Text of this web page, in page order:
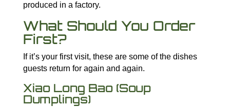
produced in a factory.
What Should You Order
First?
If it’s your first visit, these are some of the dishes
guests return for again and again.
Xiao Long Bao (Soup
Dumplings)